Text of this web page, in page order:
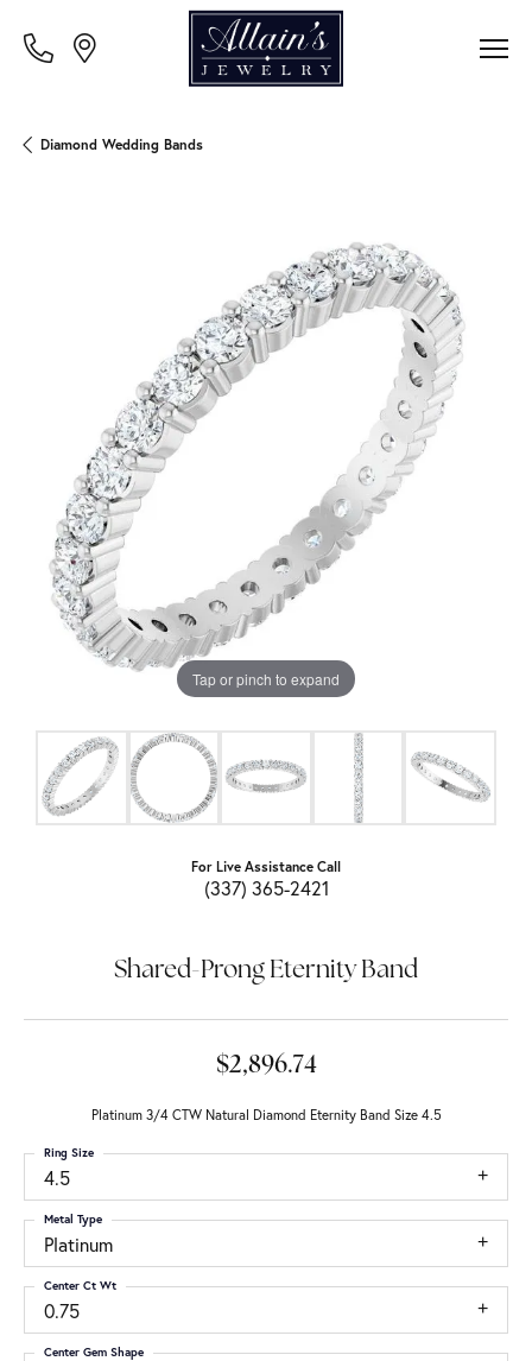
Diamond Wedding Bands
Tap or pinch to expand
For Live Assistance Call
(337) 365-2421
Shared-Prong Eternity Band
$2,896.74
Platinum 3/4 CTW Natural Diamond Eternity Band Size 4.5
4.5
Ring Size
Platinum
Metal Type
0.75
Center Ct Wt
Center Gem Shape